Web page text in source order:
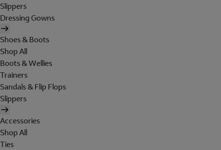
Slippers
Dressing Gowns
Shoes & Boots
Shop All
Boots & Wellies
Trainers
Sandals & Flip Flops
Slippers
Accessories
Shop All
Ties